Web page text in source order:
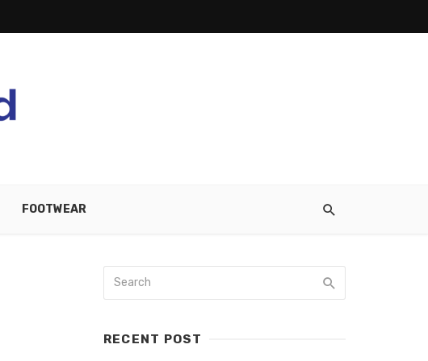
FOOTWEAR
RECENT POST